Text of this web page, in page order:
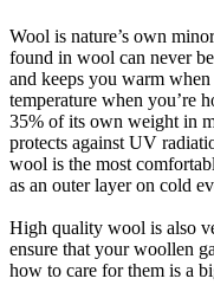
Wool is nature’s own
found in wool can never
and keeps you warm
temperature when you’re
35% of its own weight in
protects against UV
wool is the most
as an outer layer on cold
High quality wool is also
ensure that your woollen
how to care for them is a